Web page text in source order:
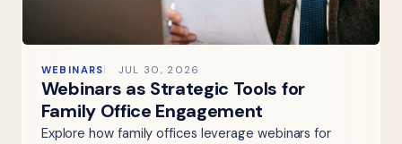
WEBINARS JUL 30, 2026
Webinars as Strategic Tools for
Family Office Engagement
Explore how family offices leverage webinars for